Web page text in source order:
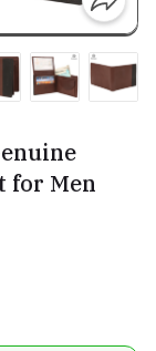
for Men